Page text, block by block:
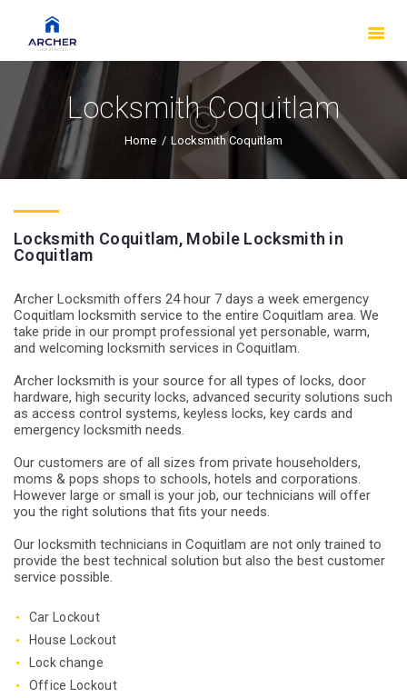
Locksmith Coquitlam
Home Locksmith Coquitlam
ABOUT US
FAQS
OUR WORK
SERVICE AREAS
MAKE AN
Locksmith Coquitlam, Mobile Locksmith in
Coquitlam
Archer Locksmith offers 24 hour 7 days a week emergency
Coquitlam locksmith service to the entire Coquitlam area. We
take pride in our prompt professional yet personable, warm,
and welcoming locksmith services in Coquitlam.
Archer locksmith is your source for all types of locks, door
hardware, high security locks, advanced security solutions such
as access control systems, keyless locks, key cards and
emergency locksmith needs.
Our customers are of all sizes from private householders,
moms & pops shops to schools, hotels and corporations.
However large or small is your job, our technicians will offer
you the right solutions that fits your needs.
Our locksmith technicians in Coquitlam are not only trained to
provide the best technical solution but also the best customer
service possible.
Car Lockout
House Lockout
Lock change
Office Lockout